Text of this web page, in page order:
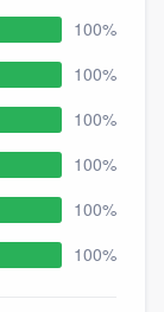
100%
100%
100%
100%
100%
100%
ability
want,